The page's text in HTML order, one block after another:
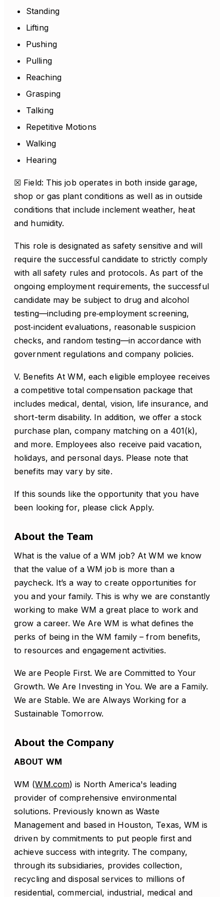
Standing
Lifting
Pushing
Pulling
Reaching
Grasping
Talking
Repetitive Motions
Walking
Hearing
☒ Field: This job operates in both inside garage,
shop or gas plant conditions as well as in outside
conditions that include inclement weather, heat
and humidity.
This role is designated as safety sensitive and will
require the successful candidate to strictly comply
with all safety rules and protocols. As part of the
ongoing employment requirements, the successful
candidate may be subject to drug and alcohol
testing—including pre‑employment screening,
post‑incident evaluations, reasonable suspicion
checks, and random testing—in accordance with
government regulations and company policies.
V. Benefits At WM, each eligible employee receives
a competitive total compensation package that
includes medical, dental, vision, life insurance, and
short-term disability. In addition, we offer a stock
purchase plan, company matching on a 401(k),
and more. Employees also receive paid vacation,
holidays, and personal days. Please note that
benefits may vary by site.
If this sounds like the opportunity that you have
been looking for, please click Apply.
About the Team
What is the value of a WM job? At WM we know
that the value of a WM job is more than a
paycheck. It’s a way to create opportunities for
you and your family. This is why we are constantly
working to make WM a great place to work and
grow a career. We Are WM is what defines the
perks of being in the WM family – from benefits,
to resources and engagement activities.
We are People First. We are Committed to Your
Growth. We Are Investing in You. We are a Family.
We are Stable. We are Always Working for a
Sustainable Tomorrow.
About the Company
ABOUT WM
WM (WM.com) is North America's leading
provider of comprehensive environmental
solutions. Previously known as Waste
Management and based in Houston, Texas, WM is
driven by commitments to put people first and
achieve success with integrity. The company,
through its subsidiaries, provides collection,
recycling and disposal services to millions of
residential, commercial, industrial, medical and